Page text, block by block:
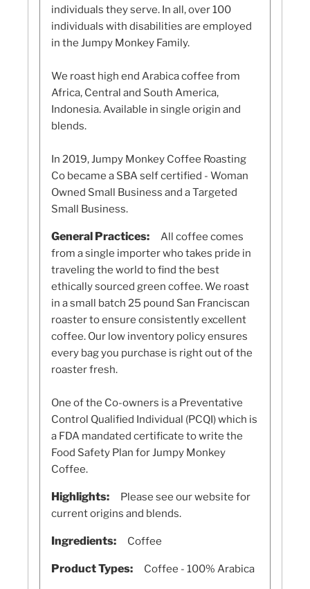
individuals they serve. In all, over 100
individuals with disabilities are employed
in the Jumpy Monkey Family.
We roast high end Arabica coffee from
Africa, Central and South America,
Indonesia. Available in single origin and
blends.
In 2019, Jumpy Monkey Coffee Roasting
Co became a SBA self certified - Woman
Owned Small Business and a Targeted
Small Business.
General Practices:
All coffee comes
from a single importer who takes pride in
traveling the world to find the best
ethically sourced green coffee. We roast
in a small batch 25 pound San Franciscan
roaster to ensure consistently excellent
coffee. Our low inventory policy ensures
every bag you purchase is right out of the
roaster fresh.
One of the Co-owners is a Preventative
Control Qualified Individual (PCQI) which is
a FDA mandated certificate to write the
Food Safety Plan for Jumpy Monkey
Coffee.
Highlights:
Please see our website for
current origins and blends.
Ingredients: Coffee
Product Types: Coffee - 100% Arabica